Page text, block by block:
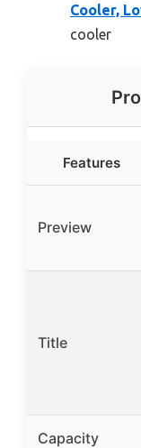
Cooler,
cooler
Features
Preview
Title
Capacity